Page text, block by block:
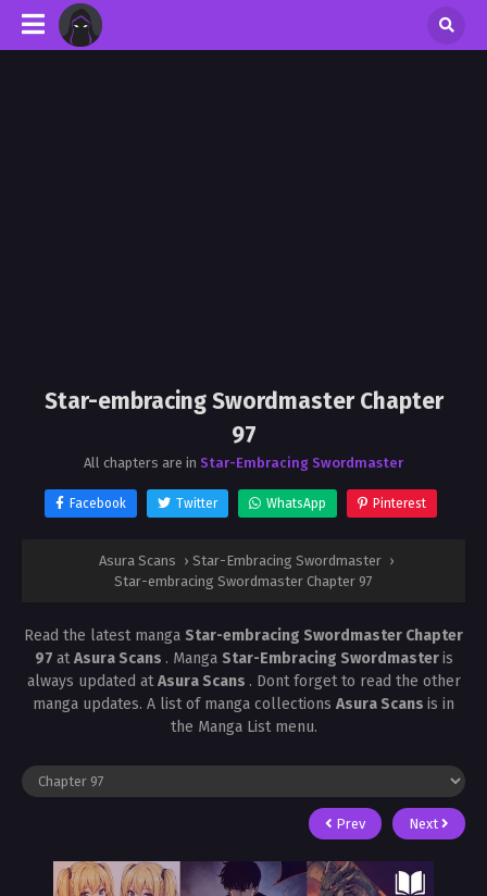
Star-embracing Swordmaster Chapter
97
All chapters are in Star-Embracing Swordmaster
Facebook Twitter WhatsApp Pinterest
Asura Scans › Star-Embracing Swordmaster ›
Star-embracing Swordmaster Chapter 97
Read the latest manga Star-embracing Swordmaster Chapter
97 atAsura Scans . Manga Star-Embracing Swordmasteris
always updated atAsura Scans . Dont forget to read the other
manga updates. A list of manga collections Asura Scans is in
the Manga List menu.
Prev Next